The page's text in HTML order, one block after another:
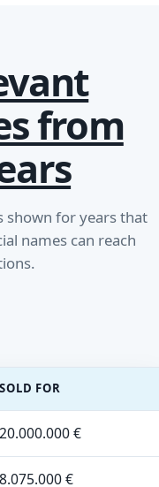
from
shown for years that
names can reach
SOLD FOR
20.000.000 €
8.075.000 €